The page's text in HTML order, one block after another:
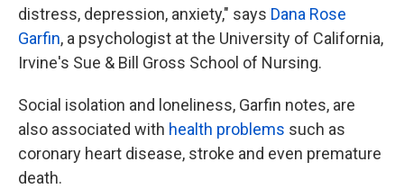
distress, depression, anxiety," says Dana Rose
Garfin, a psychologist at the University of California,
Irvine's Sue & Bill Gross School of Nursing.
Social isolation and loneliness, Garfin notes, are
also associated with health problems such as
coronary heart disease, stroke and even premature
death.